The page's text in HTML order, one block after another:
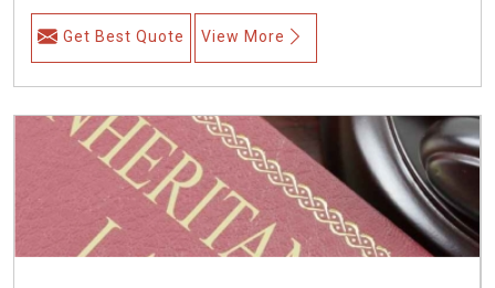
Get Best Quote View More